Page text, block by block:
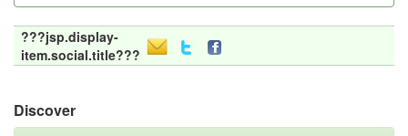
???jsp.display-
item.social.title???
Discover